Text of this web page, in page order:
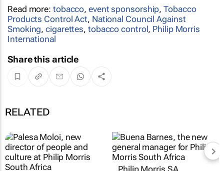
Read more: tobacco,event sponsorship,Tobacco
Products Control Act, National Council Against
Smoking,cigarettes, tobacco control, Philip Morris
International
Share this article
RELATED